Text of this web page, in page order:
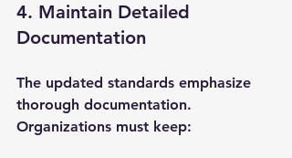
4. Maintain Detailed
Documentation
The updated standards emphasize
thorough documentation.
Organizations must keep: